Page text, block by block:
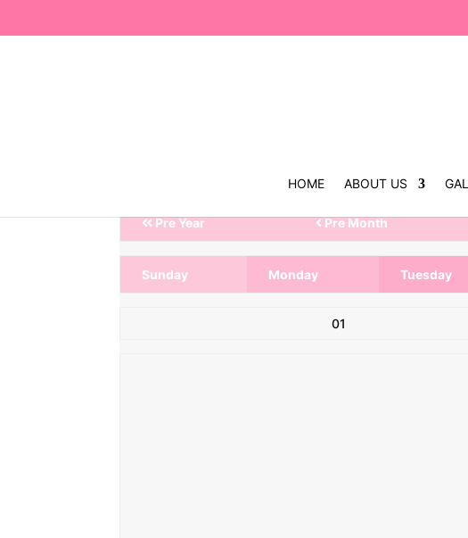
HOME ABOUT US
Pre Year Pre Month
Sunday Monday Tuesday
01